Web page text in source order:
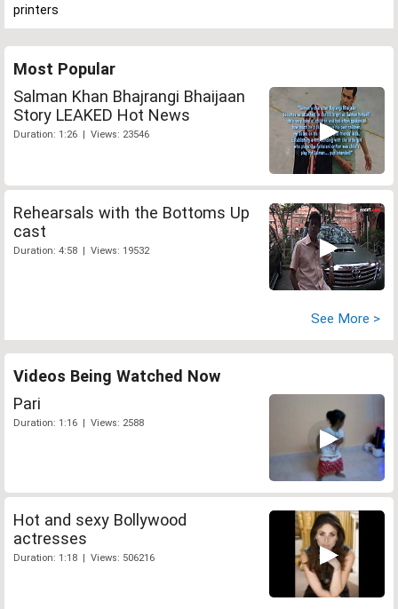
printers
Most Popular
Salman Khan Bhajrangi Bhaijaan
Story LEAKED Hot News
Duration: 1:26 | Views: 23546
Rehearsals with the Bottoms Up
cast
Duration: 4:58 | Views: 19532
See More >
Videos Being Watched Now
Pari
Duration: 1:16 | Views: 2588
Hot and sexy Bollywood
actresses
Duration: 1:18 | Views: 506216